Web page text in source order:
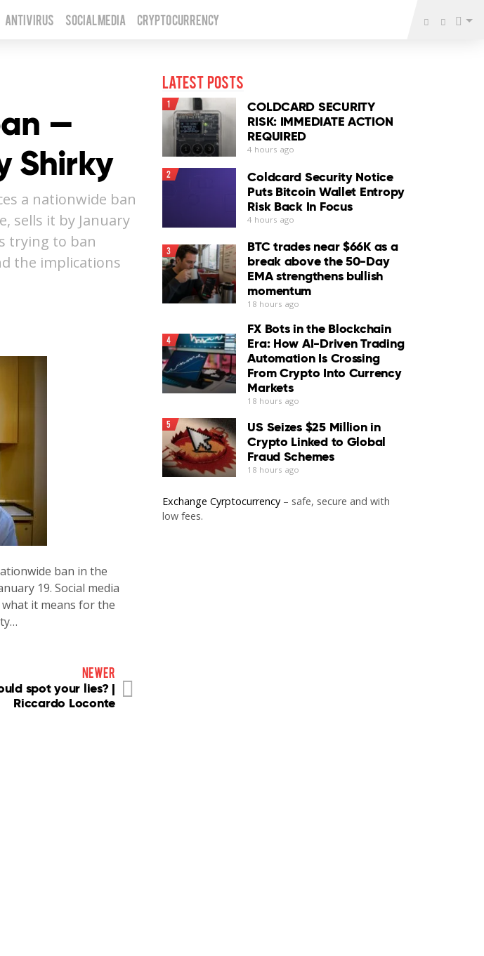
Antivirus Social Media Crypto Currency
—
Shirky
a nationwide ban
sells it by January
trying to ban
the implications
ban in the
19. Social media
it means for the
newer
spot your lies? |
Riccardo Loconte
Latest Posts
1
COLDCARD SECURITY
RISK: IMMEDIATE ACTION
REQUIRED
4 hours ago
2
Coldcard Security Notice
Puts Bitcoin Wallet Entropy
Risk Back In Focus
4 hours ago
3
BTC trades near $66K as a
break above the 50-Day
EMA strengthens bullish
momentum
18 hours ago
4
FX Bots in the Blockchain
Era: How AI-Driven Trading
Automation Is Crossing
From Crypto Into Currency
Markets
18 hours ago
5
US Seizes $25 Million in
Crypto Linked to Global
Fraud Schemes
18 hours ago
Exchange Cyrptocurrency – safe, secure and with
low fees.